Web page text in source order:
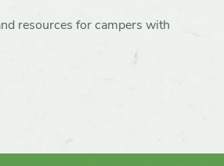
resources for campers with